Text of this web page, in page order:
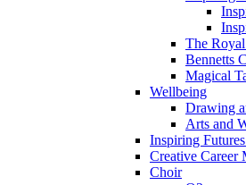
The
Bennetts
Magical
Wellbeing
Drawing
Arts and
Inspiring
Creative Career
Choir